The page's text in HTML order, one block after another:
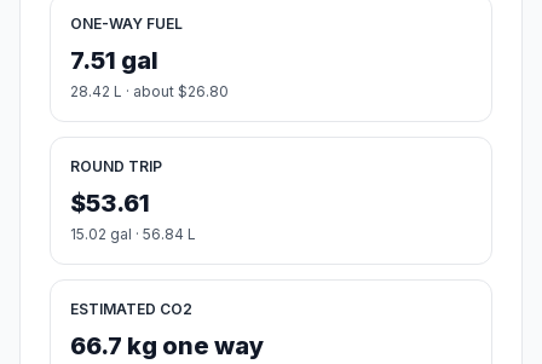
ONE-WAY FUEL
7.51 gal
28.42 L · about $26.80
ROUND TRIP
$53.61
15.02 gal · 56.84 L
ESTIMATED CO2
66.7 kg one way